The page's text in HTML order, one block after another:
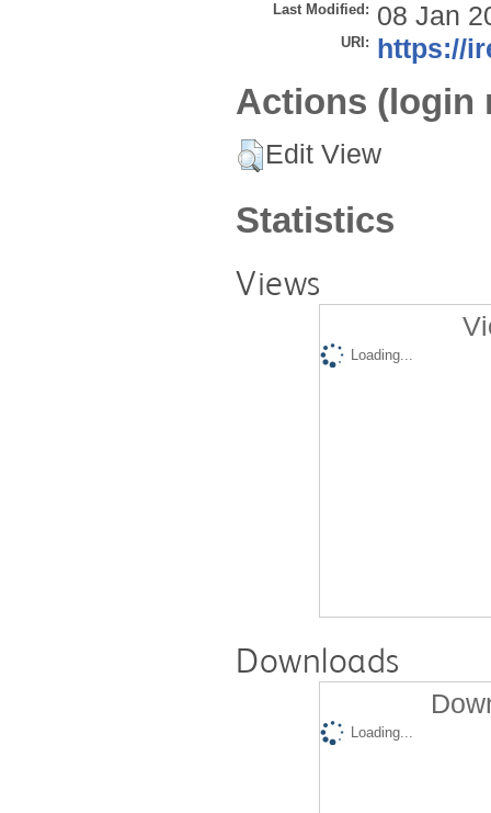
Last Modified: 08 Jan
URI: https://
Actions (login
Edit View
Statistics
Views
Loading...
Downloads
Loading...